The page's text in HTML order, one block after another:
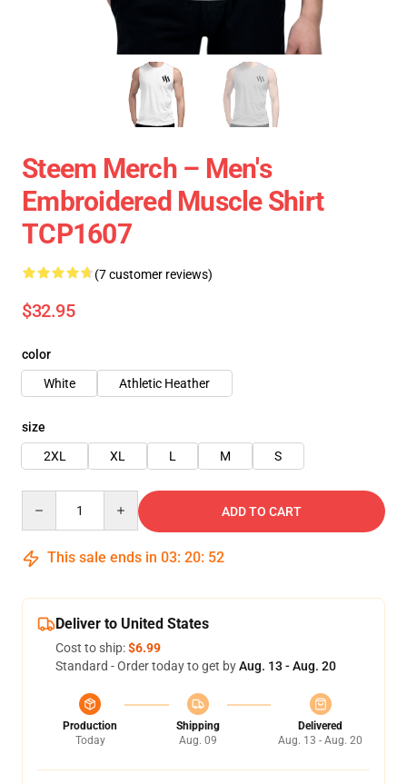
Steem Merch – Men's
Embroidered Muscle Shirt
TCP1607
(7 customer reviews)
$32.95
color
White
Athletic Heather
size
2XL
XL L M S
ADD TO CART
This sale ends in 03: 20: 52
Deliver to United States
Cost to ship:$6.99
Standard - Order today to get byAug. 13 - Aug. 20
Production
Today
Shipping
Aug. 09
Delivered
Aug. 13 - Aug. 20